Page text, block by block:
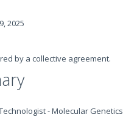
2025
by a collective agreement.
- Molecular Genetics